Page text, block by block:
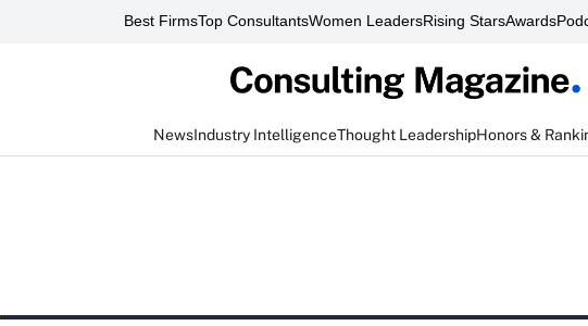
Best FirmsTop ConsultantsWomen LeadersRising StarsAwards
NewsIndustry IntelligenceThought LeadershipHonors &